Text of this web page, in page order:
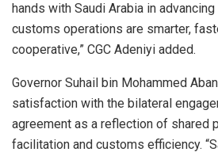
hands with Saudi Arabia in
customs operations are smarter,
cooperative,” CGC Adeniyi added.
Governor Suhail bin Mohammed
satisfaction with the bilateral
agreement as a reflection of shared
facilitation and customs efficiency.